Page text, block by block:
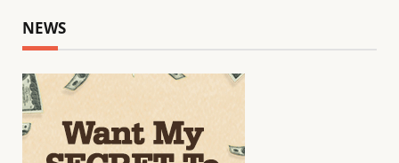
NEWS